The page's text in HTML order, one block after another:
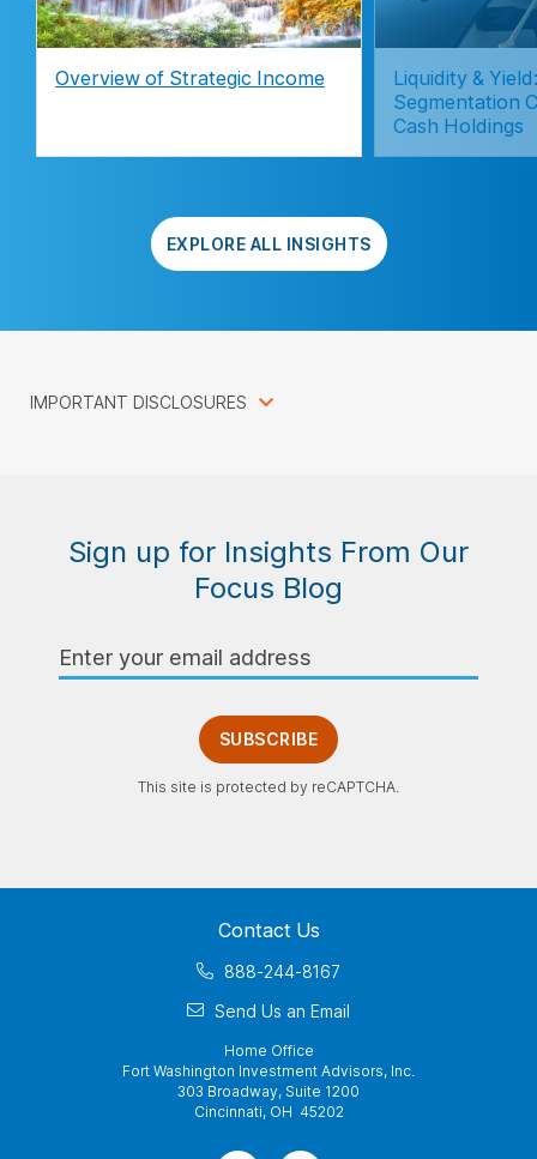
Overview of Strategic Income
Liquidity &
Segmentation
Cash Holdings
EXPLORE ALL INSIGHTS
IMPORTANT DISCLOSURES
Sign up for Insights From Our
Focus Blog
Address
SUBSCRIBE
This site is protected by reCAPTCHA.
Contact Us
888-244-8167
Send Us an Email
Home Office
Fort Washington Investment Advisors, Inc.
303 Broadway, Suite 1200
Cincinnati, OH 45202